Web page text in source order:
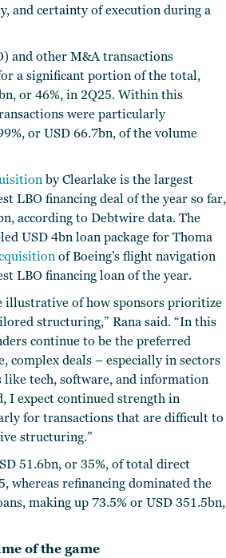
and certainty of execution during a
and other M&A transactions
a significant portion of the total,
or 46%, in 2Q25. Within this
were particularly
or USD 66.7bn, of the volume
by Clearlake is the largest
LBO financing deal of the year so far,
according to Debtwire data. The
USD 4bn loan package for Thoma
of Boeing’s flight navigation
LBO financing loan of the year.
illustrative of how sponsors prioritize
structuring,” Rana said. “In this
continue to be the preferred
complex deals – especially in sectors
like tech, software, and information
I expect continued strength in
for transactions that are difficult to
structuring.”
51.6bn, or 35%, of total direct
whereas refinancing dominated the
making up 73.5% or USD 351.5bn,
of the game